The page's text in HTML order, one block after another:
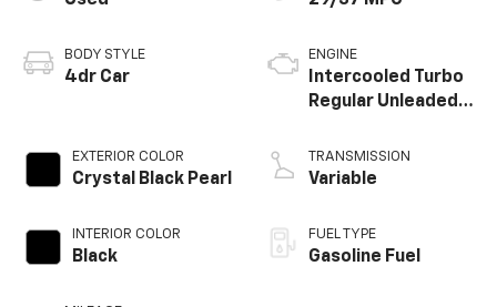
BODY STYLE
4dr Car
EXTERIOR COLOR
Crystal Black Pearl
INTERIOR COLOR
Black
ENGINE
Intercooled Turbo
Regular Unleaded I-
TRANSMISSION
Variable
FUEL TYPE
Gasoline Fuel